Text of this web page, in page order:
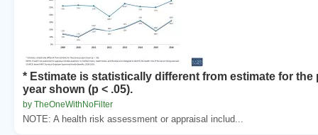
* Estimate is statistically different from estimate for the
year shown (p < .05).
by TheOneWithNoFilter
NOTE: A health risk assessment or appraisal includ...